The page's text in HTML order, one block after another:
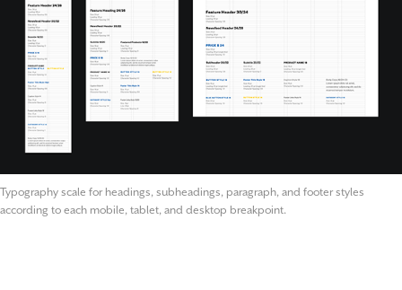
Typography scale for headings, subheadings, paragraph, and footer styles
according to each mobile, tablet, and desktop breakpoint.